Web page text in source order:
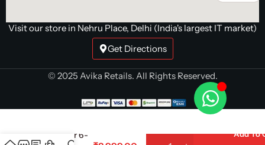
Visit our store in Nehru Place, Delhi (India's largest IT market)
Get Directions
© 2025 Avika Retails. All Rights Reserved.
AMD Ryzen 5
Processor 6-
Add To